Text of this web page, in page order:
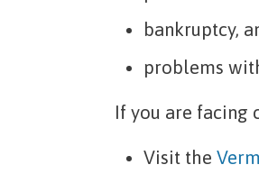
bankruptcy,
problems
If you are facing
Visit the